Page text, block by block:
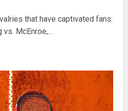
that have captivated fans:
vs. McEnroe,...